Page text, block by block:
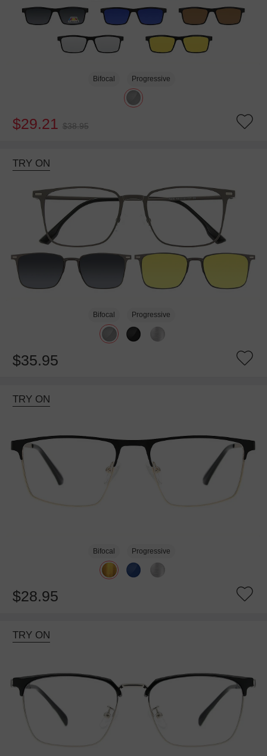
Bifocal Progressive
$29.21 $38.95
TRY ON
Bifocal Progressive
$35.95
TRY ON
Bifocal Progressive
$28.95
TRY ON